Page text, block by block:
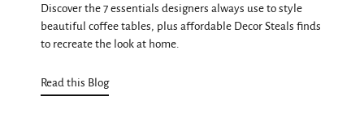
Discover the 7 essentials designers always use to style
beautiful coffee tables, plus affordable Decor Steals finds
to recreate the look at home.
Read this Blog